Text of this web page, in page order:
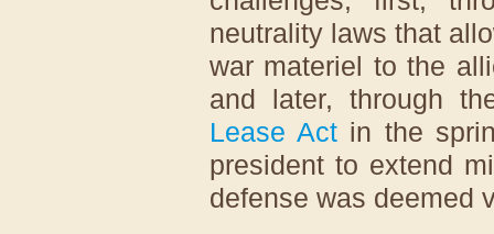
neutrality laws that
war materiel to the
and later, through
Lease Act in the
president to extend
defense was deemed